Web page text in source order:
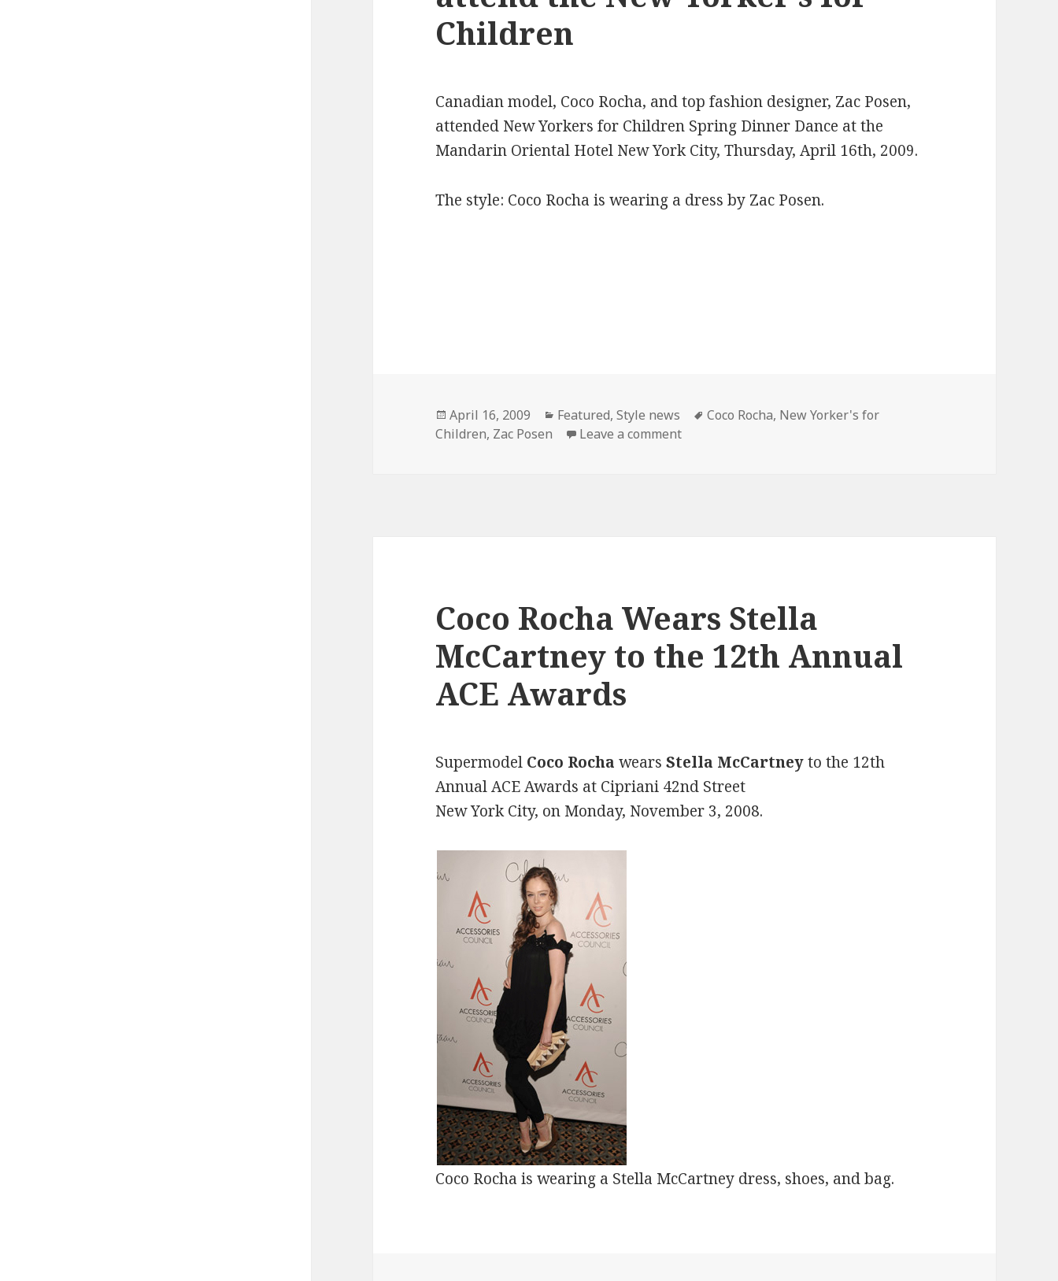
Children
Canadian model, Coco Rocha, and top fashion designer, Zac Posen,
attended New Yorkers for Children Spring Dinner Dance at the
Mandarin Oriental Hotel New York City, Thursday, April 16th, 2009.
The style: Coco Rocha is wearing a dress by Zac Posen.
Posted
on
April 16, 2009 Categories
Featured,Style news Tags
Coco Rocha, New Yorker's for
Children, Zac Posen Leave a comment
Coco Rocha Wears Stella
McCartney to the 12th Annual
ACE Awards
Supermodel Coco Rocha wearsStella McCartneyto the 12th
Annual ACE Awards at Cipriani 42nd Street
New York City, on Monday, November 3, 2008.
Coco Rocha is wearing a Stella McCartney dress, shoes, and bag.